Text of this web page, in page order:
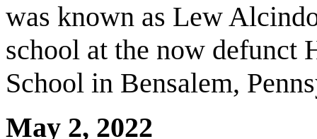
was known as Lew
school at the now defunct
School in Bensalem,
May 2, 2022